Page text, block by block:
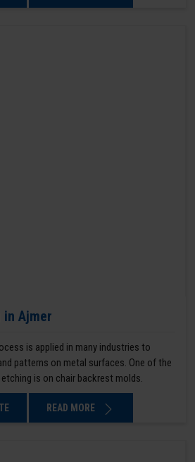
in Ajmer
is applied in many industries to
patterns on metal surfaces. One of the
is on chair backrest molds.
READ MORE